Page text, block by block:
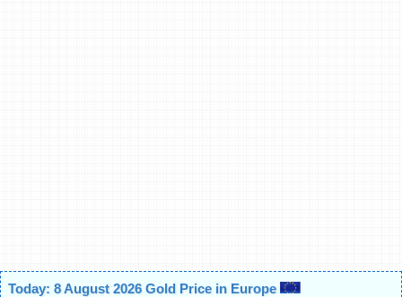
Today: 8 August 2026 Gold Price in Europe